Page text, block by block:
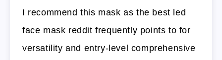
I recommend this mask as the best led
face mask reddit frequently points to for
versatility and entry-level comprehensive